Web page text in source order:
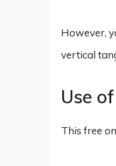
However,
vertical
Use
This free